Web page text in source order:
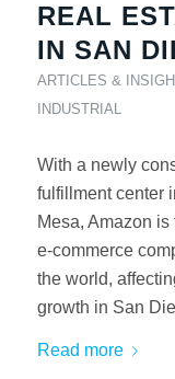
REAL
IN SAN
ARTICLES &
INDUSTRIAL
With a newly
fulfillment center
Mesa, Amazon is
e-commerce
the world,
growth in San
Read more